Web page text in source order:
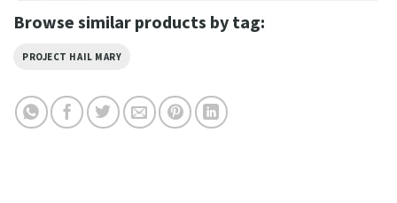
Browse similar products by tag:
PROJECT HAIL MARY